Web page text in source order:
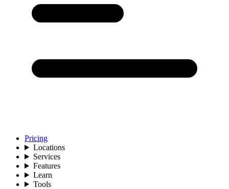
Pricing
Locations
Services
Features
Learn
Tools